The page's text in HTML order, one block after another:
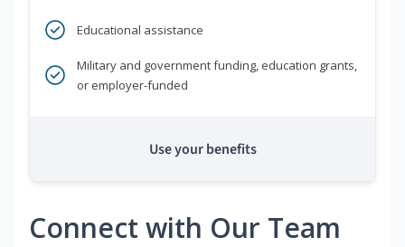
Educational assistance
Military and government funding, education grants,
or employer-funded
Use your benefits
Connect with Our Team